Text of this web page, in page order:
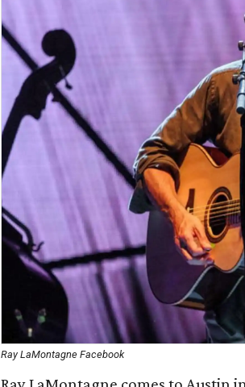
Ray LaMontagne Facebook